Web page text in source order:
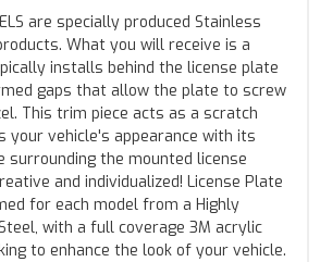
are specially produced Stainless
What you will receive is a
installs behind the license plate
gaps that allow the plate to screw
This trim piece acts as a scratch
your vehicle's appearance with its
surrounding the mounted license
and individualized! License Plate
for each model from a Highly
with a full coverage 3M acrylic
to enhance the look of your vehicle.